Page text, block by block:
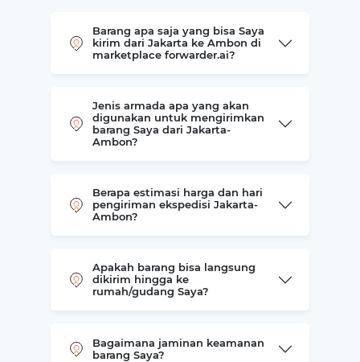
Barang apa saja yang bisa Saya
kirim dari Jakarta ke Ambon di
marketplace forwarder.ai?
Jenis armada apa yang akan
digunakan untuk mengirimkan
barang Saya dari Jakarta-
Ambon?
Berapa estimasi harga dan hari
pengiriman ekspedisi Jakarta-
Ambon?
Apakah barang bisa langsung
dikirim hingga ke
rumah/gudang Saya?
Bagaimana jaminan keamanan
barang Saya?